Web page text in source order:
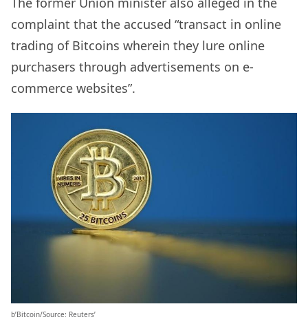
complaint that the accused “transact in online
trading of Bitcoins wherein they lure online
purchasers through advertisements on e-
commerce websites”.
b’Bitcoin/Source: Reuters’